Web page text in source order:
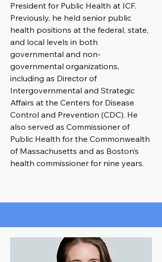
President for Public Health at ICF.
Previously, he held senior public
health positions at the federal, state,
and local levels in both
governmental and non-
governmental organizations,
including as Director of
Intergovernmental and Strategic
Affairs at the Centers for Disease
Control and Prevention (CDC). He
also served as Commissioner of
Public Health for the Commonwealth
of Massachusetts and as Boston’s
health commissioner for nine years.